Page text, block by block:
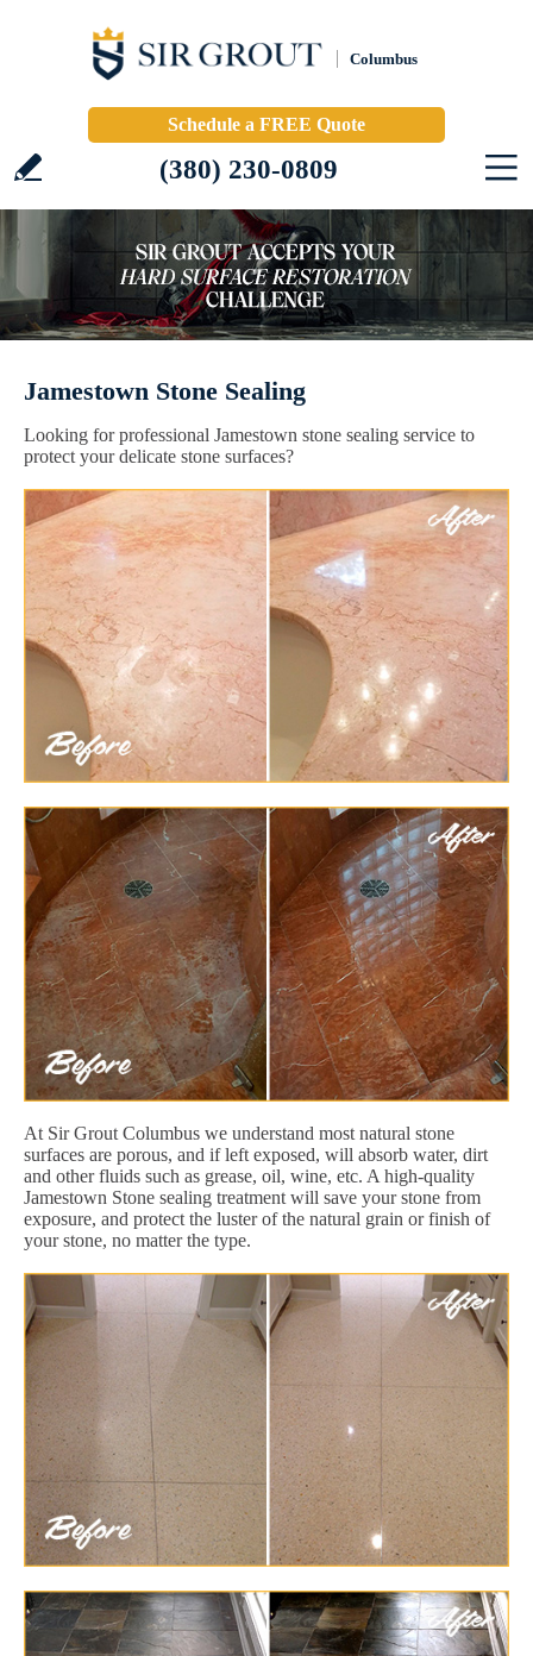
Columbus
Schedule a FREE Quote
(380) 230-0809
Jamestown Stone Sealing
Looking for professional Jamestown stone sealing service to
protect your delicate stone surfaces?
At Sir Grout Columbus we understand most natural stone
surfaces are porous, and if left exposed, will absorb water, dirt
and other fluids such as grease, oil, wine, etc. A high-quality
Jamestown Stone sealing treatment will save your stone from
exposure, and protect the luster of the natural grain or finish of
your stone, no matter the type.